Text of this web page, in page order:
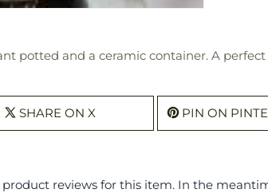
potted and a ceramic container. A
SHARE ON X PIN ON
reviews for this item. In the